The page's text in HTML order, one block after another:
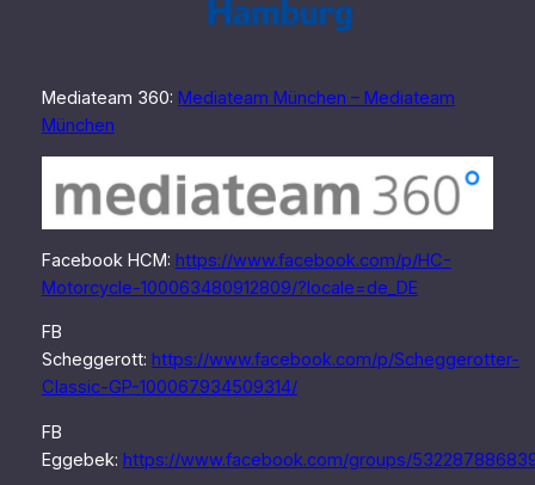
Mediateam 360: Mediateam München – Mediateam
München
Facebook HCM: https://www.facebook.com/p/HC-
Motorcycle-100063480912809/?locale=de_DE
FB
Scheggerott: https://www.facebook.com/p/Scheggerotter-
Classic-GP-100067934509314/
FB
Eggebek: https://www.facebook.com/groups/